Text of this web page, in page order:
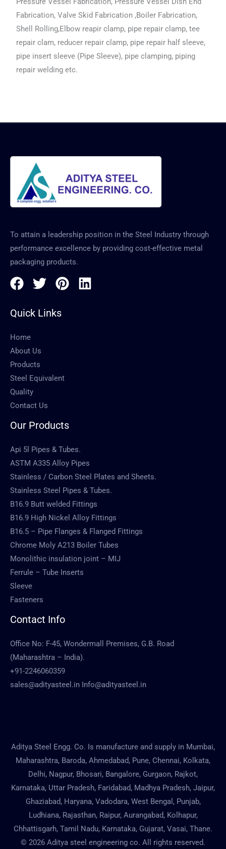
Fabrication, Valve Skid Fabrication ,Boiler Fabrication,
Shell Rolling,Elbow reapir clamp, pipe repair clamp, tee
repair clam, reducer repair clamp, pipe repair half sleeve,
pipe insert sleeve (Pipe Sleeve), pipe clamping, piping
repair welding etc.
To attain a leadership position in the Steel Industry through
performance excellence by providing cost-effective metal
packaging products.
Quick Links
Home
About Us
Products
Steel Equivalent
Quality
Contact Us
Our Products
Api 5l Pipes & Tubes.
ASTM A335 Alloy Pipes
Stainless / Carbon Steel Plates and Sheets.
Stainless Steel Pipes & Tubes.
B16.9 Butt welded Fittings
B16.9 High Nickel Alloy Fittings
B16.5 – Pipe Flanges & Flanged Fittings
Chrome Moly A213 Boiler Tubes
Monolithic insulation joint – MIJ
Ferrule – Tube Inserts
Sleeve
Fasteners
Contact Info
Office No: F-45, Wondermall Premises, G.B. Road
(Maharashtra – India).
+91-2246060359
sales@adityasteel.in Info@adityasteel.in
Aditya Steel Engg. Co. Is manufacture and supply in Mumbai,
Maharashtra, Baroda, Ahmedabad, Pune, Chennai, Kolkata,
Delhi, Nagpur, Bhosari, Bangalore, Gurgaon, Rajkot,
Karnataka, Uttar Pradesh, Faridabad, Madhya Pradesh, Jaipur,
Ghaziabad, Haryana, Vadodara, West Bengal, Punjab,
Ludhiana, Rajasthan, Raipur, Aurangabad, Kolhapur,
Chhattisgarh, Tamil Nadu, Karnataka, Gujarat, Vasai, Thane.
© 2026 Aditya steel engineering co. All rights reserved.